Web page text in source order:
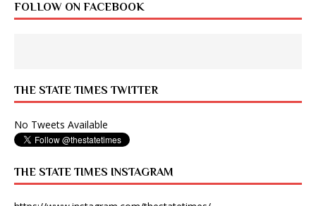
FOLLOW ON FACEBOOK
THE STATE TIMES TWITTER
No Tweets Available
THE STATE TIMES INSTAGRAM